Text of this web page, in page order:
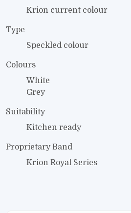
Krion current colour
Type
Speckled colour
Colours
White
Grey
Suitability
Kitchen ready
Proprietary Band
Krion Royal Series